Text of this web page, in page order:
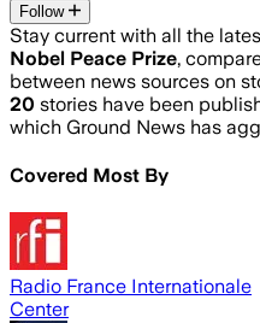
Follow
Stay current with all the
Nobel Peace Prize,
between news sources on
20 stories have been
which Ground News has
Covered Most By
Radio France Internationale
Center